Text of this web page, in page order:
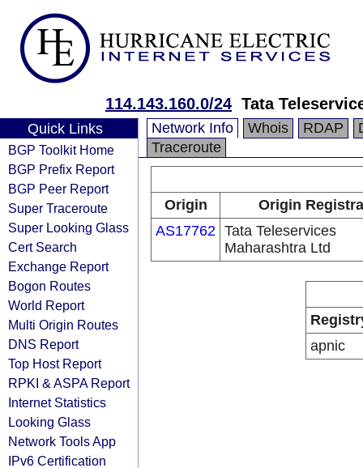
114.143.160.0/24 Tata
Quick Links
BGP Toolkit Home
BGP Prefix Report
BGP Peer Report
Super Traceroute
Super Looking Glass
Cert Search
Exchange Report
Bogon Routes
World Report
Multi Origin Routes
DNS Report
Top Host Report
RPKI & ASPA Report
Internet Statistics
Looking Glass
Network Tools App
IPv6 Certification
Network Info Whois RDAP
Traceroute
Origin
Origin
AS17762 Tata Teleservices
Maharashtra Ltd
apnic